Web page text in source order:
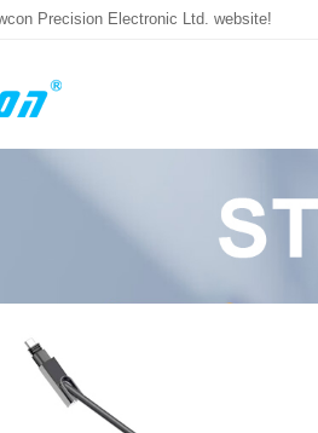
Precision Electronic Ltd. website!